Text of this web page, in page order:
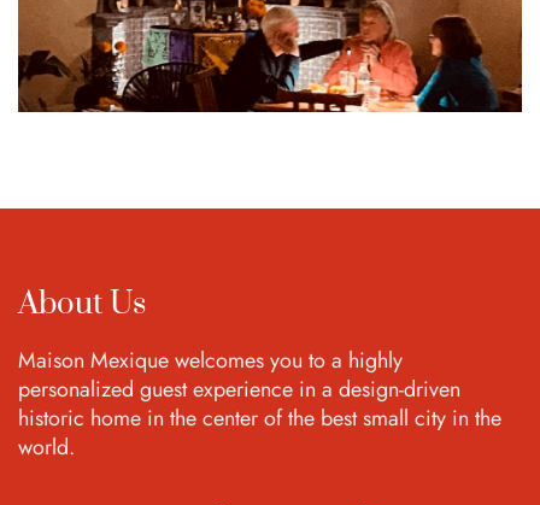
About Us
Maison Mexique welcomes you to a highly
personalized guest experience in a design-driven
historic home in the center of the best small city in the
world.